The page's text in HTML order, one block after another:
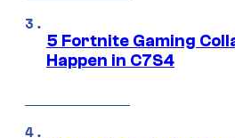
5 Fortnite Gaming
Happen in C7S4